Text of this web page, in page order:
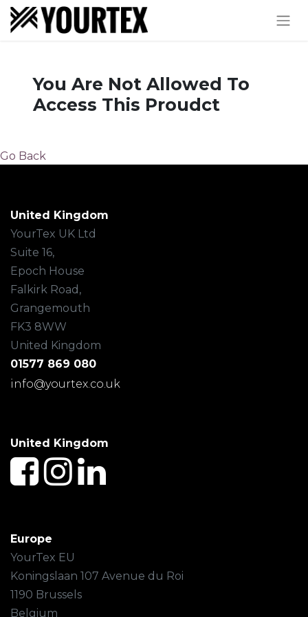
You Are Not Allowed To
Access This Proudct
Go Back
United Kingdom
YourTex UK Ltd
Suite 16,
Epoch House
Falkirk Road,
Grangemouth
FK3 8WW
United Kingdom
01577 869 080
info@yourtex.co.uk
United Kingdom
Europe
YourTex EU
Koningslaan 107 Avenue du Roi
1190 Brussels
Belgium